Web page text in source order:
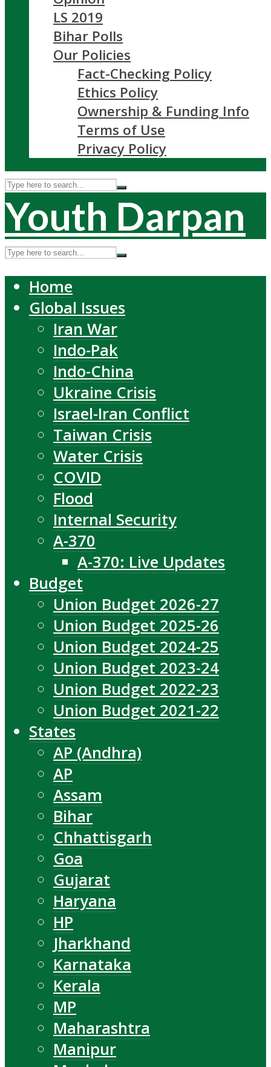
LS 2019
Bihar Polls
Our Policies
Fact-Checking Policy
Ethics Policy
Ownership & Funding Info
Terms of Use
Privacy Policy
Youth Darpan
Home
Global Issues
Iran War
Indo-Pak
Indo-China
Ukraine Crisis
Israel-Iran Conflict
Taiwan Crisis
Water Crisis
COVID
Flood
Internal Security
A-370
A-370: Live Updates
Budget
Union Budget 2026-27
Union Budget 2025-26
Union Budget 2024-25
Union Budget 2023-24
Union Budget 2022-23
Union Budget 2021-22
States
AP (Andhra)
AP
Assam
Bihar
Chhattisgarh
Goa
Gujarat
Haryana
HP
Jharkhand
Karnataka
Kerala
MP
Maharashtra
Manipur